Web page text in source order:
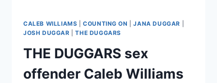
CALEB WILLIAMS |COUNTING ON |JANA DUGGAR
JOSH DUGGAR |THE DUGGARS
THE DUGGARS sex
offender Caleb Williams